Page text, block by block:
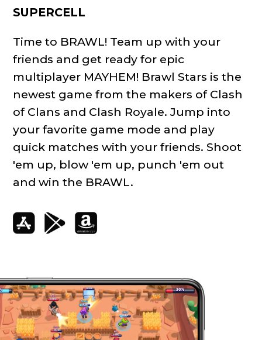
SUPERCELL
Time to BRAWL! Team up with your
friends and get ready for epic
multiplayer MAYHEM! Brawl Stars is the
newest game from the makers of Clash
of Clans and Clash Royale. Jump into
your favorite game mode and play
quick matches with your friends. Shoot
'em up, blow 'em up, punch 'em out
and win the BRAWL.